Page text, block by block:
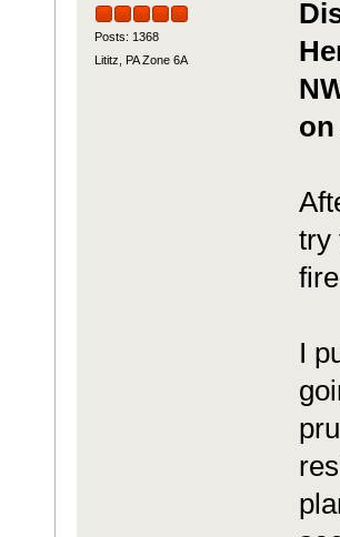
Posts: 1368
Lititz, PA Zone 6A
on
try
I